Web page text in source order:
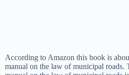
According to Amazon this book is
manual on the law of municipal roads.